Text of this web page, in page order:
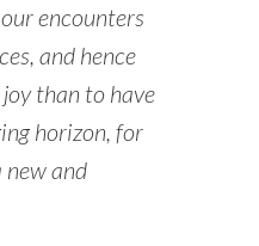
encounters
and hence
than to have
horizon, for
new and